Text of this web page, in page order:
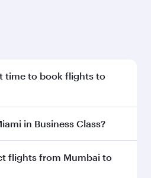
time to book flights to
early to enjoy the best
classes.
in Business Class?
to Miami inBusiness Class
in Business Class,
flights from Mumbai to